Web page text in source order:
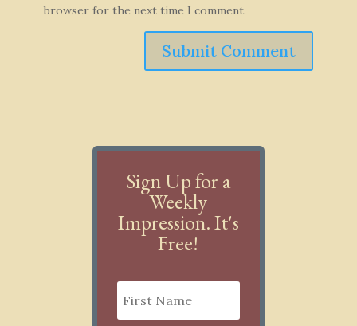
browser for the next time I comment.
Submit Comment
Sign Up for a
Weekly
Impression. It's
Free!